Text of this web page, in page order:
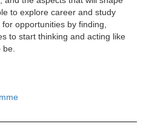
to explore career and study
opportunities by finding,
to start thinking and acting like